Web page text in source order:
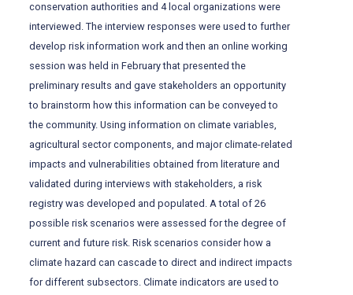
conservation authorities and 4 local organizations were
interviewed. The interview responses were used to further
develop risk information work and then an online working
session was held in February that presented the
preliminary results and gave stakeholders an opportunity
to brainstorm how this information can be conveyed to
the community. Using information on climate variables,
agricultural sector components, and major climate-related
impacts and vulnerabilities obtained from literature and
validated during interviews with stakeholders, a risk
registry was developed and populated. A total of 26
possible risk scenarios were assessed for the degree of
current and future risk. Risk scenarios consider how a
climate hazard can cascade to direct and indirect impacts
for different subsectors. Climate indicators are used to